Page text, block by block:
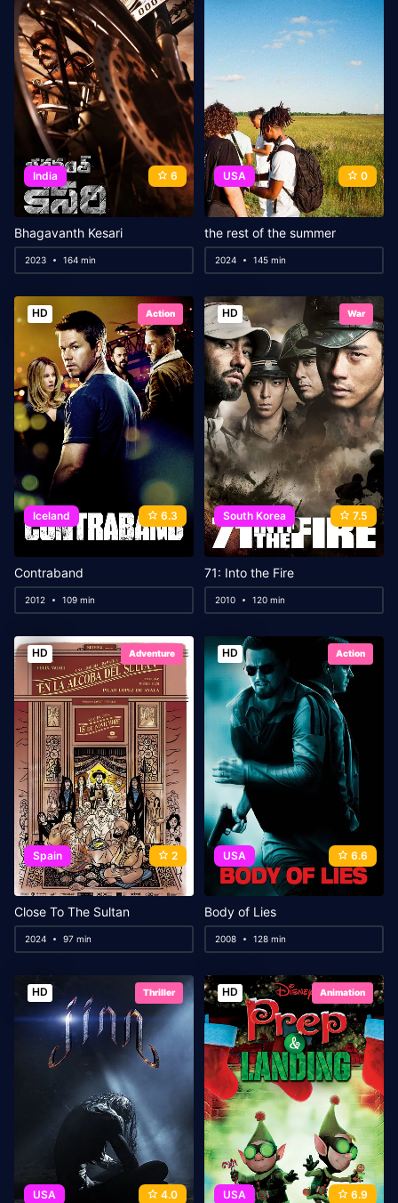
India 6
Bhagavanth Kesari
2023 164 min
USA 0
the rest of the summer
2024 145 min
HD Action
Iceland 6.3
Contraband
2012 109 min
HD War
South Korea 7.5
71: Into the Fire
2010 120 min
HD Adventure
Spain 2
Close To The Sultan
2024 97 min
HD Action
USA 6.6
Body of Lies
2008 128 min
HD Thriller
USA 4.0
HD Animation
USA 6.9